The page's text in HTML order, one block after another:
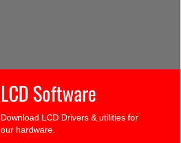
LCD Software
Download LCD Drivers & utilities for
our hardware.